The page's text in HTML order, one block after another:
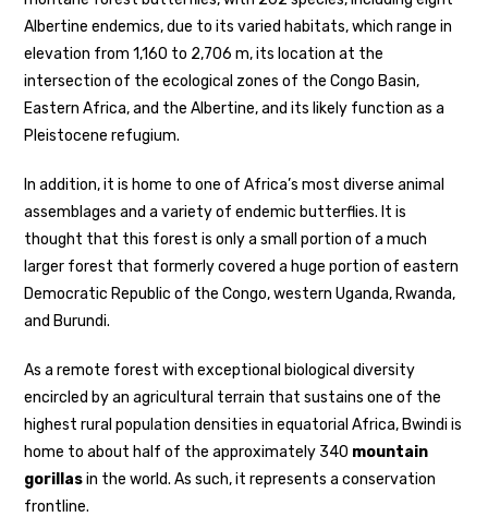
Albertine endemics, due to its varied habitats, which range in
elevation from 1,160 to 2,706 m, its location at the
intersection of the ecological zones of the Congo Basin,
Eastern Africa, and the Albertine, and its likely function as a
Pleistocene refugium.
In addition, it is home to one of Africa’s most diverse animal
assemblages and a variety of endemic butterflies. It is
thought that this forest is only a small portion of a much
larger forest that formerly covered a huge portion of eastern
Democratic Republic of the Congo, western Uganda, Rwanda,
and Burundi.
As a remote forest with exceptional biological diversity
encircled by an agricultural terrain that sustains one of the
highest rural population densities in equatorial Africa, Bwindi is
home to about half of the approximately 340 mountain
gorillasin the world. As such, it represents a conservation
frontline.